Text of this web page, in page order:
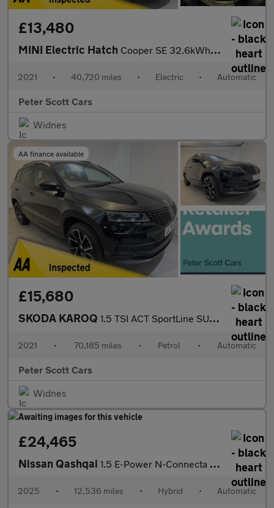
£13,480
MINI Electric Hatch Cooper SE 32.6kWh Level 3 Hatchback 3dr Electric Auto (184 ps)
2021 • 40,720 miles • Electric • Automatic
Peter Scott Cars
Widnes
AA finance available
£15,680
SKODA KAROQ 1.5 TSI ACT SportLine SUV 5dr Petrol DSG Euro 6 (s/s) (150 ps)
2021 • 70,185 miles • Petrol • Automatic
Peter Scott Cars
Widnes
£24,465
Nissan Qashqai 1.5 E-Power N-Connecta [Glass Roof] 5dr Auto Hybrid Hatchback
2025 • 12,536 miles • Hybrid • Automatic